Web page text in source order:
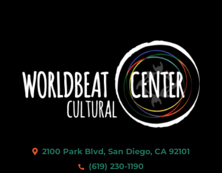
2100 Park Blvd, San Diego, CA 92101
(619) 230-1190